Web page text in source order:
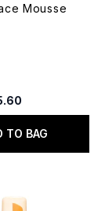
Mousse
Retail Price:
price:
TO BAG